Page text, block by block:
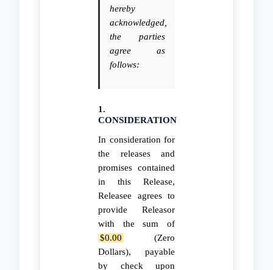
hereby
acknowledged,
the parties
agree as
follows:
1.
CONSIDERATION
In consideration for
the releases and
promises contained
in this Release,
Releasee agrees to
provide Releasor
with the sum of
$0.00
(Zero
Dollars), payable
by check upon